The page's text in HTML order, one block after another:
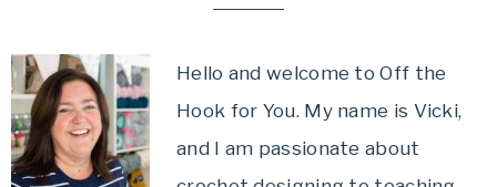
Hello and welcome to Off the
Hook for You. My name is Vicki,
and I am passionate about